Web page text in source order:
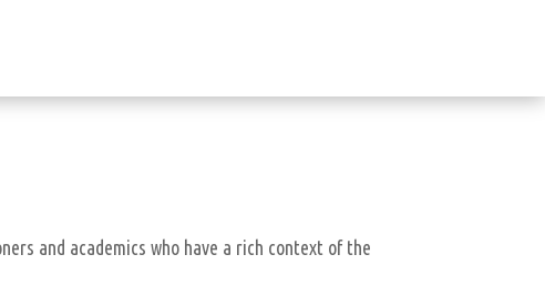
and academics who have a rich context of the